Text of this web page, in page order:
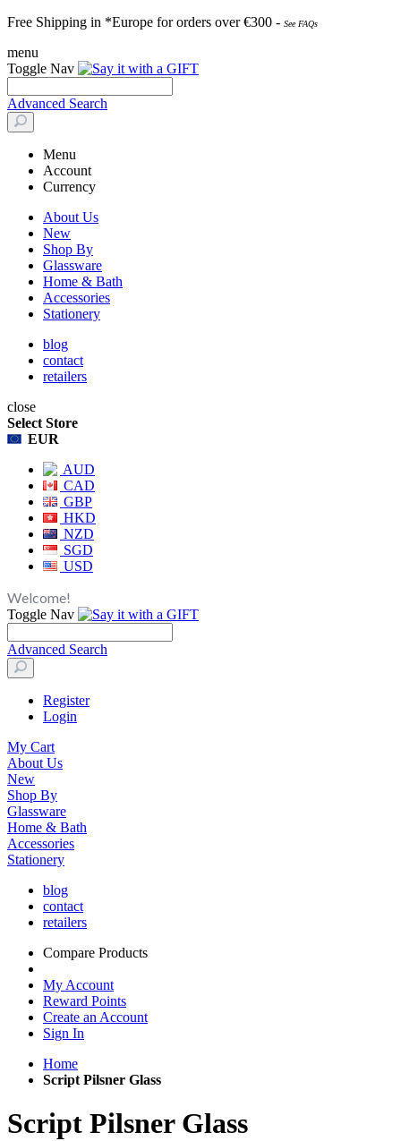
Free Shipping in *Europe for orders over€300 - See FAQs
menu
Toggle Nav
Advanced Search
Menu
Account
Currency
About Us
New
Shop By
Glassware
Home & Bath
Accessories
Stationery
blog
contact
retailers
close
Select Store
EUR
AUD
CAD
GBP
HKD
NZD
SGD
USD
Welcome!
Toggle Nav
Advanced Search
Register
Login
My Cart
About Us
New
Shop By
Glassware
Home & Bath
Accessories
Stationery
blog
contact
retailers
Compare Products
My Account
Reward Points
Create an Account
Sign In
Home
Script Pilsner Glass
Script Pilsner Glass